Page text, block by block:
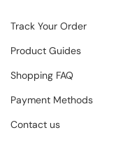
Track Your Order
Product Guides
Shopping FAQ
Payment Methods
Contact us